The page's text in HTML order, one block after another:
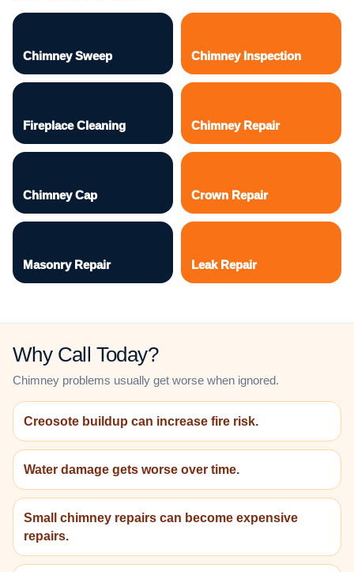
Chimney Sweep Chimney Inspection
Fireplace Cleaning Chimney Repair
Chimney Cap Crown Repair
Masonry Repair Leak Repair
Why Call Today?
Chimney problems usually get worse when ignored.
Creosote buildup can increase fire risk.
Water damage gets worse over time.
Small chimney repairs can become expensive
repairs.